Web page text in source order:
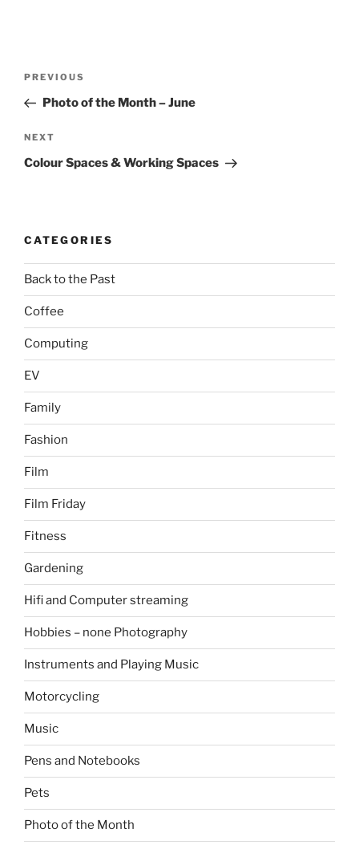
Previous
Post
PREVIOUS
Photo of the Month – June
Next
Post
NEXT
Colour Spaces & Working Spaces
CATEGORIES
Back to the Past
Coffee
Computing
EV
Family
Fashion
Film
Film Friday
Fitness
Gardening
Hifi and Computer streaming
Hobbies – none Photography
Instruments and Playing Music
Motorcycling
Music
Pens and Notebooks
Pets
Photo of the Month